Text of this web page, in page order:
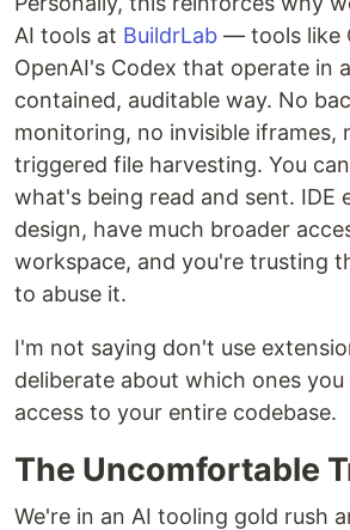
AI tools at BuildrLab — tools like
OpenAI's Codex that operate in
contained, auditable way. No
monitoring, no invisible iframes,
triggered file harvesting. You
what's being read and sent. IDE
design, have much broader
workspace, and you're trusting
to abuse it.
I'm not saying don't use
deliberate about which ones
access to your entire codebase.
The Uncomfortable
We're in an AI tooling gold rush